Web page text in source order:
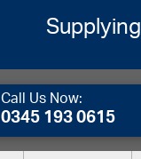
Call Us Now:
0345 193 0615